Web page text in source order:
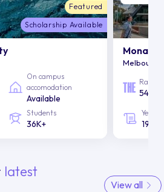
Featured
Scholarship Available
On campus
accomodation
Available
Students
36K+
Monash
54
Year
1958
latest
View all